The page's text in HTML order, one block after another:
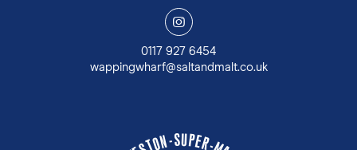
y
0117 927 6454
wappingwharf@saltandmalt.co.uk
ON-SUPER-